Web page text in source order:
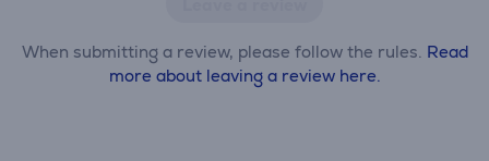
When submitting a review, please follow the rules. Read
more about leaving a review here.